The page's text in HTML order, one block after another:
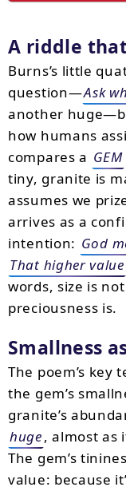
A riddle
Burns’s little
question—Ask
another
how humans
compares a GEM
tiny, granite is
assumes we
arrives as a
intention: God
That higher value
words, size is
preciousness is.
Smallness
The poem’s
the gem’s
granite’s
huge, almost as
The gem’s
value: because